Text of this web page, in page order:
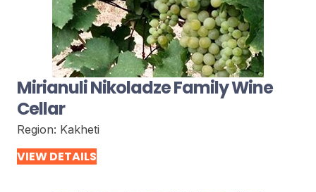
Mirianuli Nikoladze Family Wine
Cellar
Region: Kakheti
VIEW DETAILS